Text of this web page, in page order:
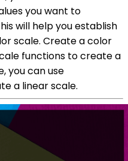
you want to
will help you establish
scale. Create a color
functions to create a
you can use
a linear scale.